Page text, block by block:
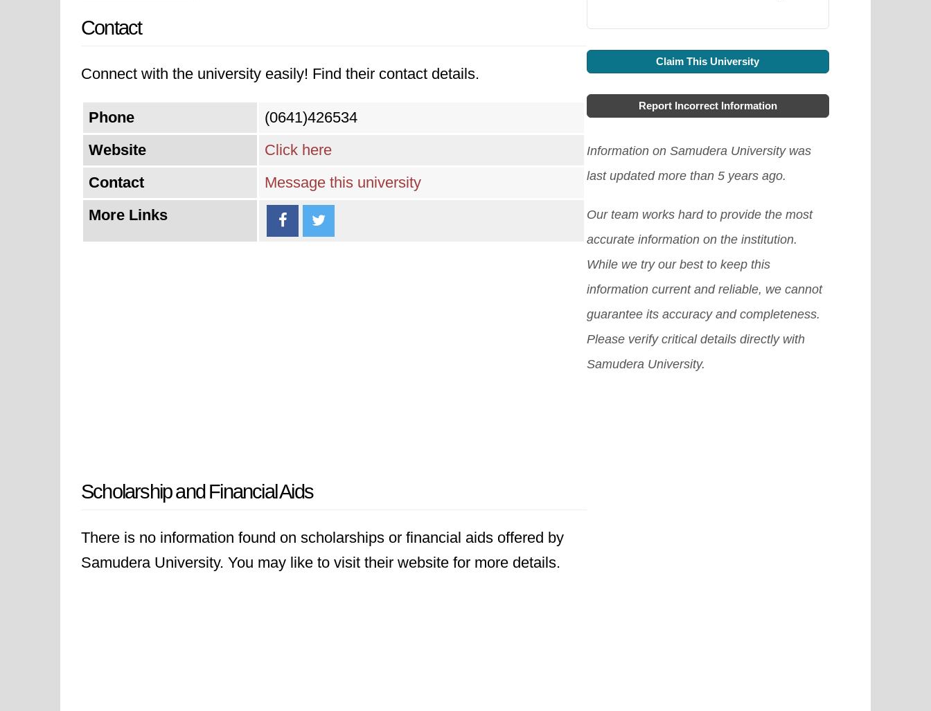
Contact
Connect with the university easily! Find their contact details.
Phone
(0641)426534
Website
Click here
Contact
Message this university
More Links
Scholarship and Financial Aids
There is no information found on scholarships or financial aids offered by
Samudera University. You may like to visit their website for more details.
Claim This University
Report Incorrect Information
Information on Samudera University was
last updated more than 5 years ago.
Our team works hard to provide the most
accurate information on the institution.
While we try our best to keep this
information current and reliable, we cannot
guarantee its accuracy and completeness.
Please verify critical details directly with
Samudera University.